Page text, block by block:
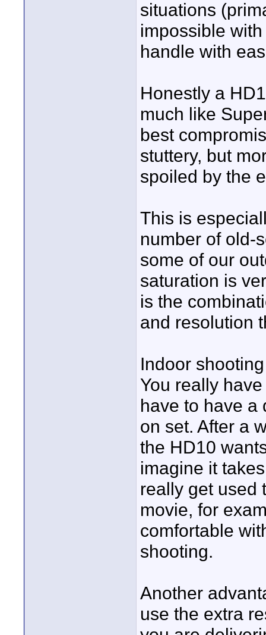
situations
impossible
handle with
Honestly a
much like
best
stuttery, but
spoiled by the
This is
number of old-
some of our
saturation is
is the
and resolution
Indoor
You really
have to have a
on set. After a
the HD10
imagine it
really get used
movie, for
comfortable
shooting.
Another
use the extra